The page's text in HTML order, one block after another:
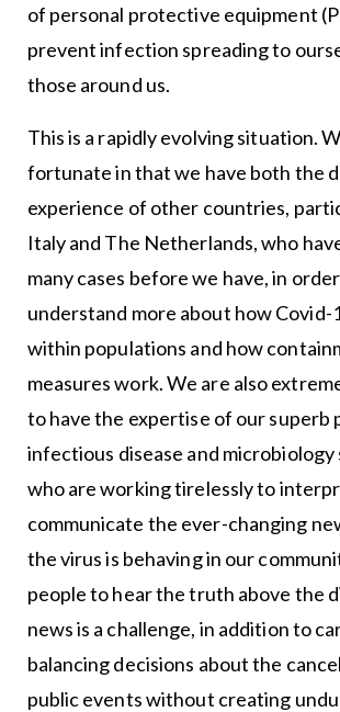
of personal protective equipment
prevent infection spreading to
those around us.
This is a rapidly evolving situation.
fortunate in that we have both the
experience of other countries,
Italy and The Netherlands, who
many cases before we have, in
understand more about how Covid-
within populations and how
measures work. We are also
to have the expertise of our superb
infectious disease and microbiology
who are working tirelessly to
communicate the ever-changing
the virus is behaving in our
people to hear the truth above the
news is a challenge, in addition to
balancing decisions about the
public events without creating